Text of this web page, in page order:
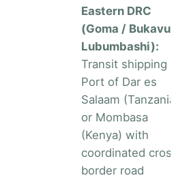
Eastern DRC
(Goma / Bukavu
Lubumbashi):
Transit shipping
Port of Dar es
Salaam
or Mombasa
(Kenya) with
coordinated
border road